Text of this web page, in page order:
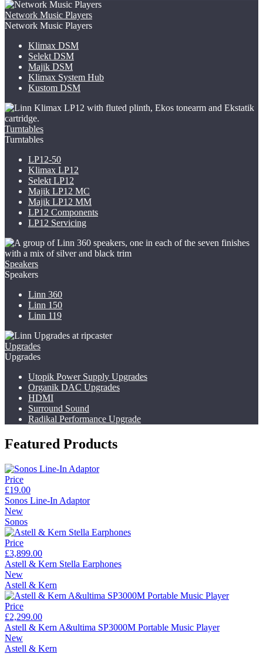
Network Music Players
Network Music Players
Klimax DSM
Selekt DSM
Majik DSM
Klimax System Hub
Kustom DSM
Turntables
Turntables
LP12-50
Klimax LP12
Selekt LP12
Majik LP12 MC
Majik LP12 MM
LP12 Components
LP12 Servicing
Speakers
Speakers
Linn 360
Linn 150
Linn 119
Upgrades
Upgrades
Utopik Power Supply Upgrades
Organik DAC Upgrades
HDMI
Surround Sound
Radikal Performance Upgrade
Featured Products
Price
£19.00
Sonos Line-In Adaptor
New
Sonos
Price
£3,899.00
Astell & Kern Stella Earphones
New
Astell & Kern
Price
£2,299.00
Astell & Kern A&ultima SP3000M Portable Music Player
New
Astell & Kern